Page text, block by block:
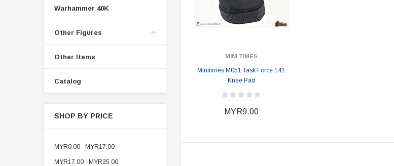
Warhammer 40K
Other Figures
Other Items
Catalog
SHOP BY PRICE
MYR0.00 - MYR17.00
MYR17.00 - MYR25.00
MINI TIMES
Minitimes M051 Task Force 141
Knee Pad
MYR9.00